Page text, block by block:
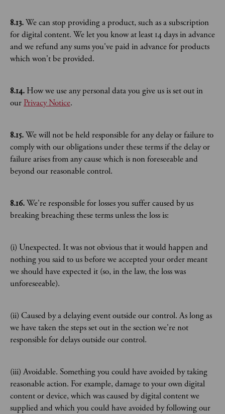
8.13.We can stop providing a product, such as a subscription
for digital content. We let you know at least 14 days in advance
and we refund any sums you've paid in advance for products
which won't be provided.
8.14. How we use any personal data you give us is set out in
our Privacy Notice.
8.15.We will not be held responsible for any delay or failure to
comply with our obligations under these terms if the delay or
failure arises from any cause which is non foreseeable and
beyond our reasonable control.
8.16.We're responsible for losses you suffer caused by us
breaking breaching these terms unless the loss is:
(i) Unexpected. It was not obvious that it would happen and
nothing you said to us before we accepted your order meant
we should have expected it (so, in the law, the loss was
unforeseeable).
(ii) Caused by a delaying event outside our control. As long as
we have taken the steps set out in the section we're not
responsible for delays outside our control.
(iii) Avoidable. Something you could have avoided by taking
reasonable action. For example, damage to your own digital
content or device, which was caused by digital content we
supplied and which you could have avoided by following our